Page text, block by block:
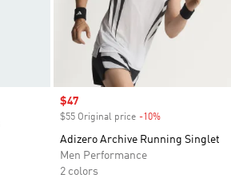
Sale price
$47
$55 Original price -10%
Adizero Archive Running Singlet
Men Performance
2 colors